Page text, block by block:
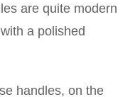
are quite modern
a polished
handles, on the